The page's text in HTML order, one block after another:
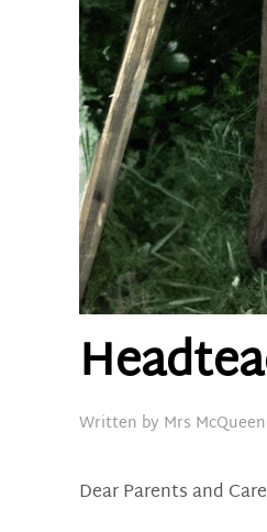
Written by Mrs McQueen
Dear Parents and